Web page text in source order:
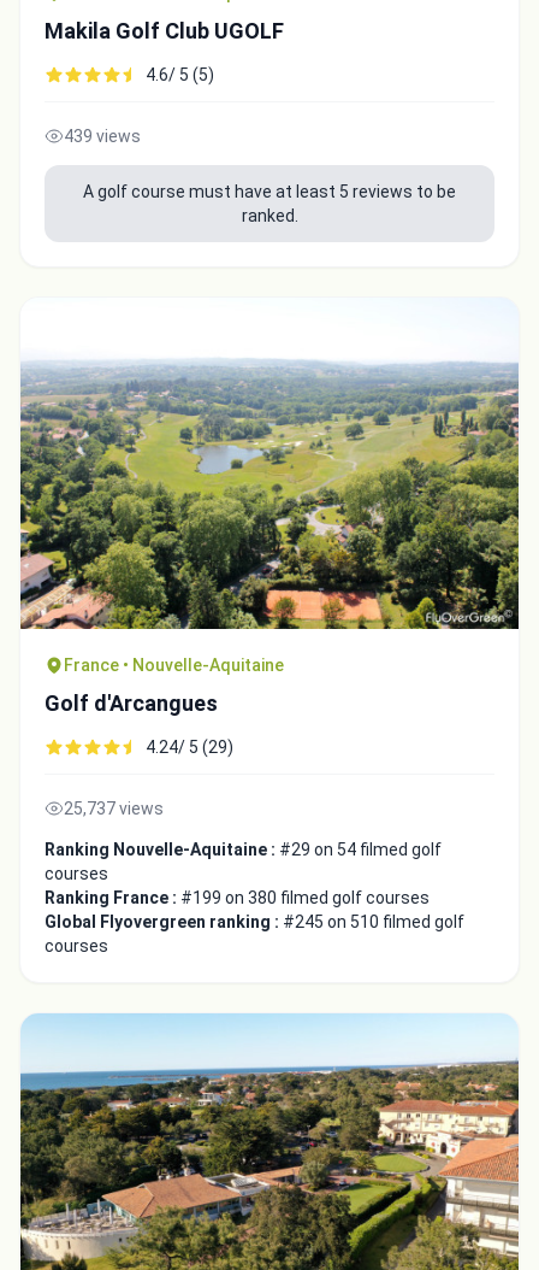
Makila Golf Club UGOLF
4.6/ 5 (5)
439 views
A golf course must have at least 5 reviews to be
ranked.
France • Nouvelle-Aquitaine
Golf d'Arcangues
4.24/ 5 (29)
25,737 views
Ranking Nouvelle-Aquitaine : #29 on 54 filmed golf
courses
Ranking France : #199 on 380 filmed golf courses
Global Flyovergreen ranking : #245 on 510 filmed golf
courses